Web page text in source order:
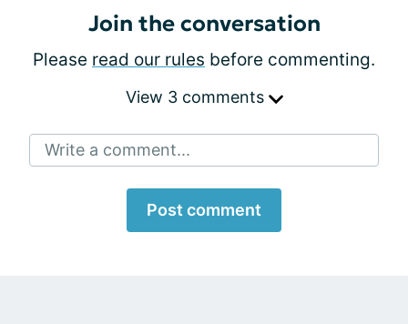
Join the conversation
Please read our rules before commenting.
View 3 comments
Write a comment...
Post comment